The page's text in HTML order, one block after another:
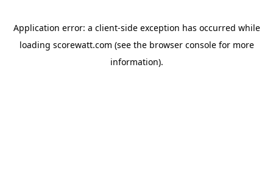
Application error: a client-side exception has occurred while
loading scorewatt.com (see the browser consolefor more
information).